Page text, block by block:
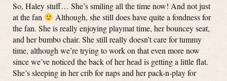
So, Haley stuff… She’s smiling all the time now! And not just
at the fan
Although, she still does have quite a fondness for
the fan. She is really enjoying playmat time, her bouncey seat,
and her bumbo chair. She still really doesn’t care for tummy
time, although we’re trying to work on that even more now
since we’ve noticed the back of her head is getting a little flat.
She’s sleeping in her crib for naps and her pack-n-play for